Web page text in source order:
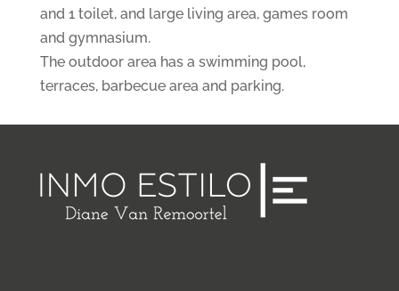
and 1 toilet, and large living area, games room
and gymnasium.
The outdoor area has a swimming pool,
terraces, barbecue area and parking.